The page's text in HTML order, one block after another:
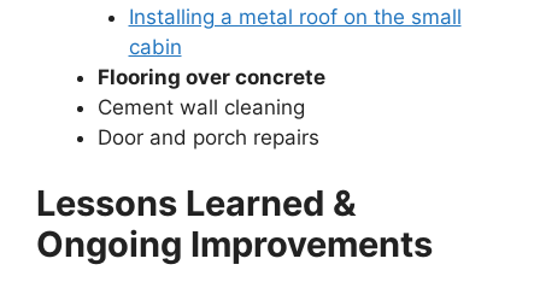
Installing a metal roof on the small
cabin
Flooring over concrete
Cement wall cleaning
Door and porch repairs
Lessons Learned &
Ongoing Improvements